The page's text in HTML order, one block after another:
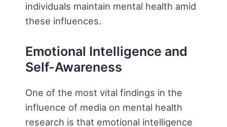
individuals maintain mental health amid
these influences.
Emotional Intelligence and
Self-Awareness
One of the most vital findings in the
influence of media on mental health
research is that emotional intelligence